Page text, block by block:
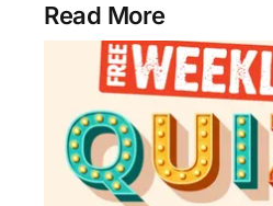
Read More